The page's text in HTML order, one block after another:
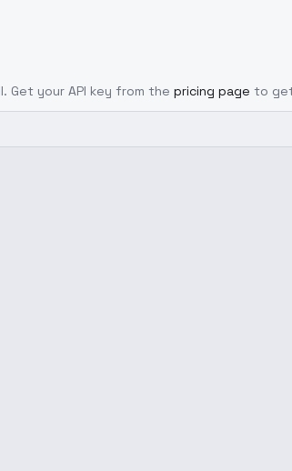
Get your API key from the pricing page to